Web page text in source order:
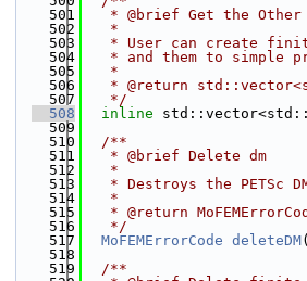
  501
* @brief Get the Other
  502
   *
  503
* User can create
  504
* and them to simple
  505
   *
  506
* @return
  507
   */
  508
inline
  509
  510
  /**
  511
   * @brief Delete dm
  512
   *
  513
* Destroys the PETSc
  514
   *
  515
* @return
  516
   */
  517
MoFEMErrorCode deleteDM
  518
  519
  /**